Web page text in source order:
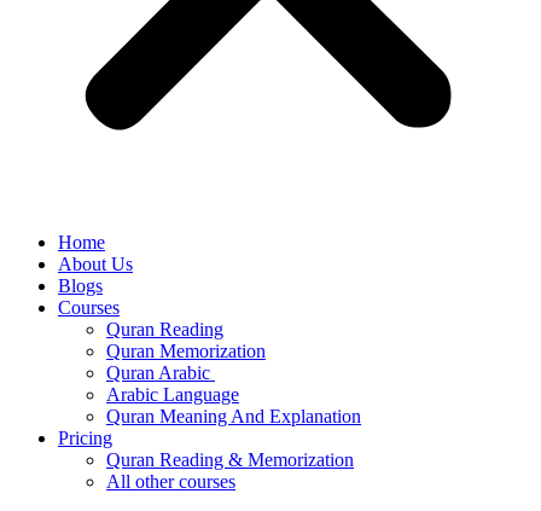
Home
About Us
Blogs
Courses
Quran Reading
Quran Memorization
Quran Arabic
Arabic Language
Quran Meaning And Explanation
Pricing
Quran Reading & Memorization
All other courses